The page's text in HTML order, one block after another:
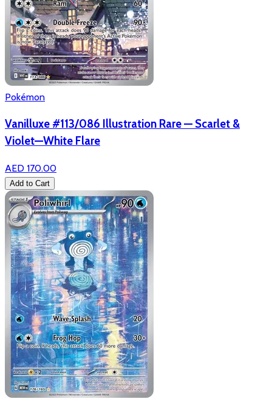
Pokémon
Vanilluxe #113/086 Illustration Rare — Scarlet &
Violet—White Flare
AED 170.00
Add to Cart